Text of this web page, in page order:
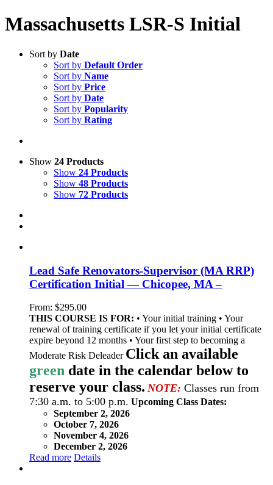
Massachusetts LSR-S Initial
Sort by Date
Sort by Default Order
Sort by Name
Sort by Price
Sort by Date
Sort by Popularity
Sort by Rating
Show 24 Products
Show 24 Products
Show 48 Products
Show 72 Products
Lead Safe Renovators-Supervisor (MA RRP)
Certification Initial — Chicopee, MA –
From: $295.00
THIS COURSE IS FOR: • Your initial training • Your
renewal of training certificate if you let your initial certificate
expire beyond 12 months • Your first step to becoming a
Moderate Risk Deleader Click an available
green date in the calendar below to
reserve your class. NOTE: Classes run from
7:30 a.m. to 5:00 p.m. Upcoming Class Dates:
September 2, 2026
October 7, 2026
November 4, 2026
December 2, 2026
Read more Details